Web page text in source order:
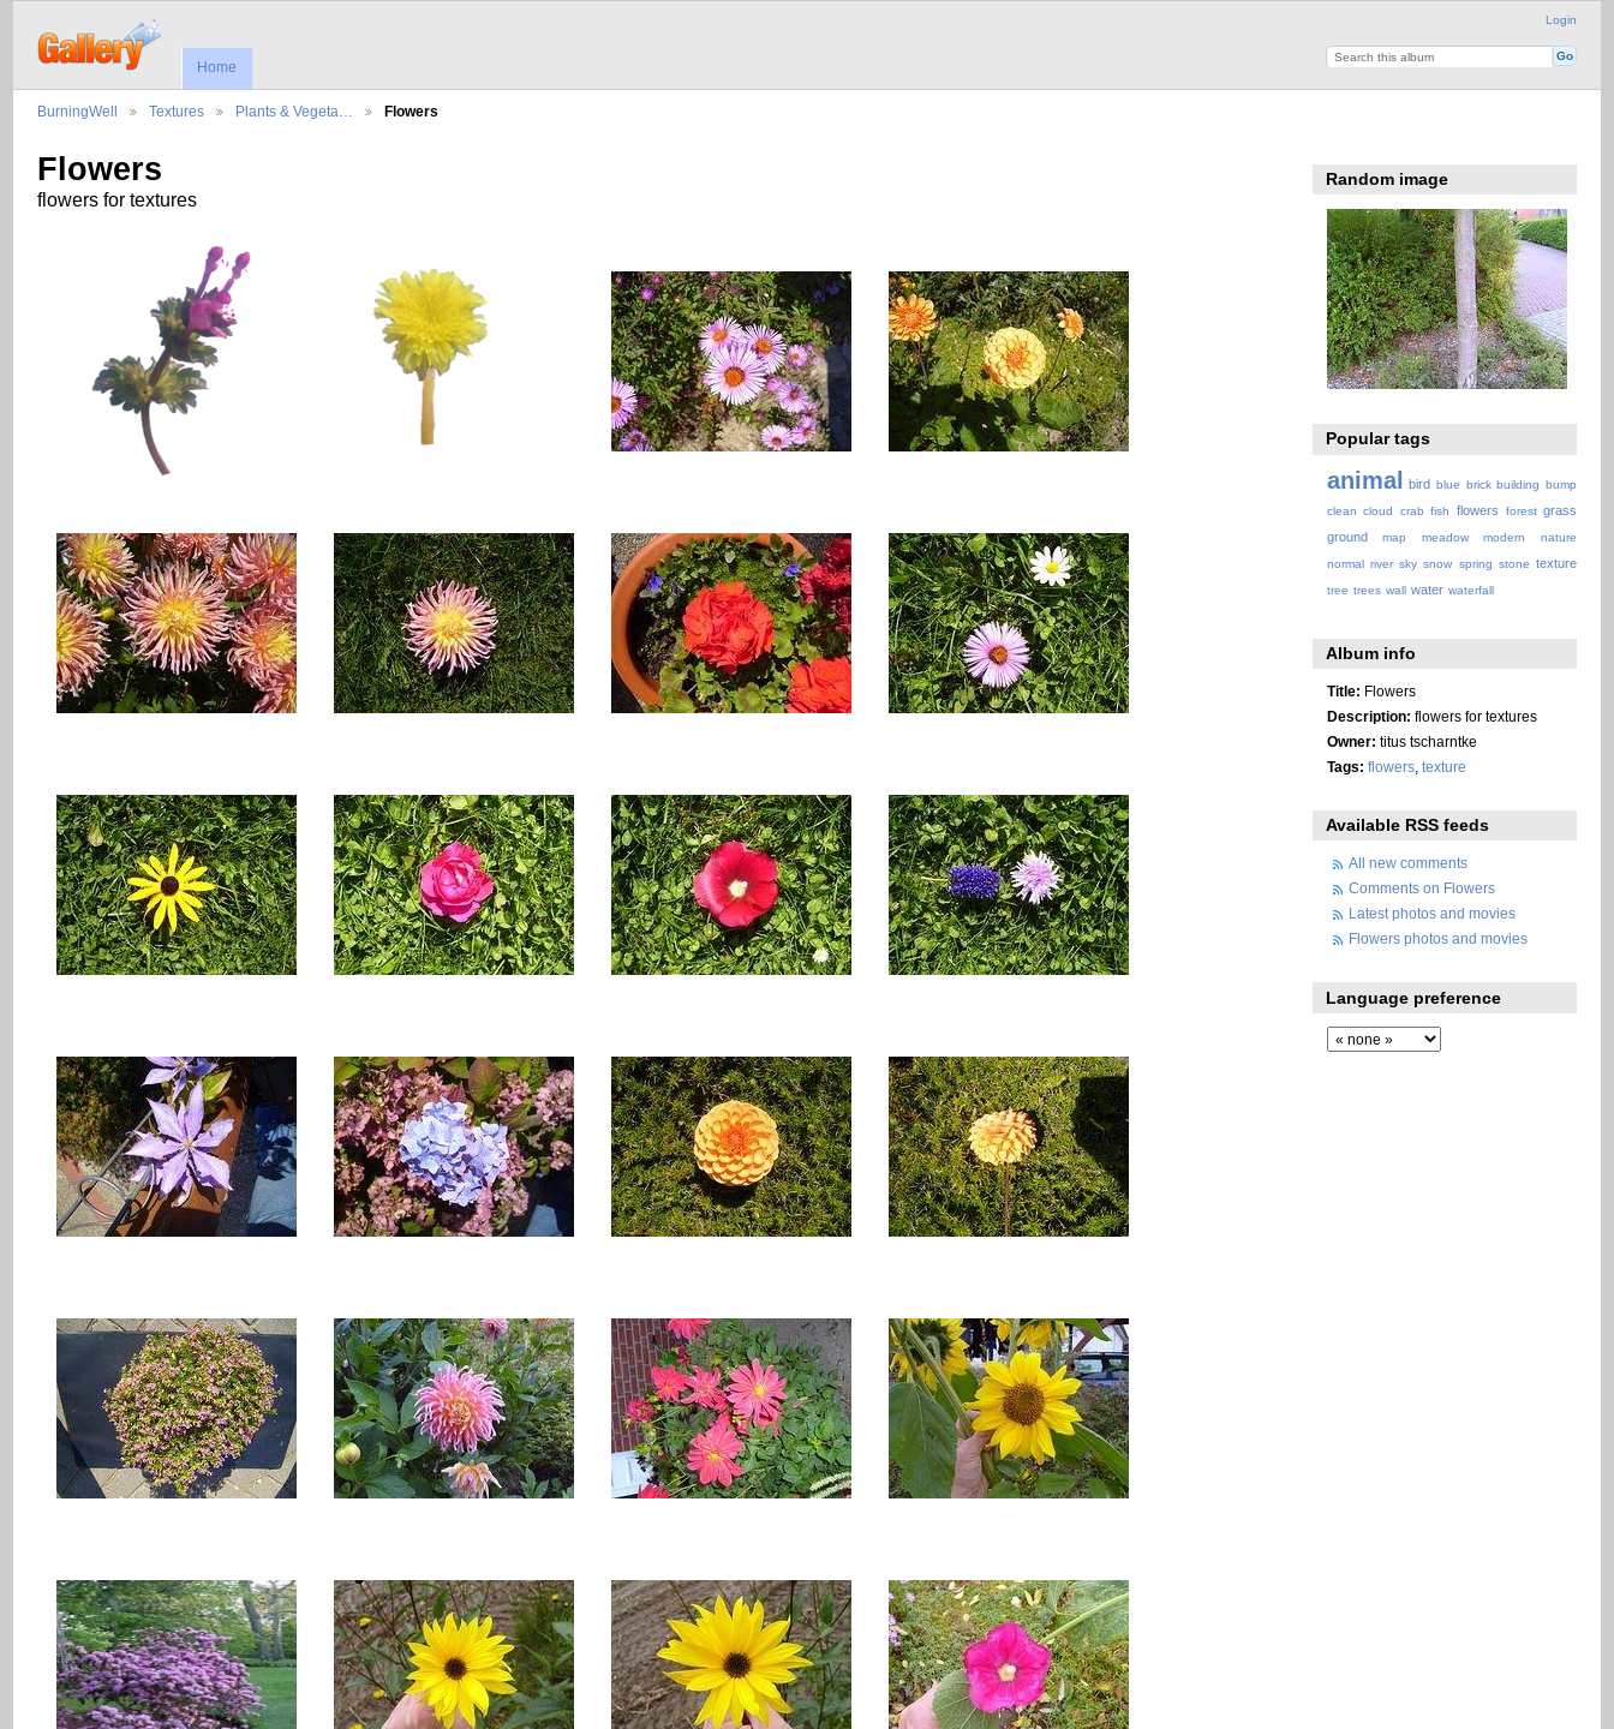
Login
Home
BurningWell Textures Plants & Vegeta… Flowers
Flowers
flowers for textures
Random image
Popular tags
animal bird blue brick building bump
clean cloud crab fish flowers forest grass
ground
map meadow modern
nature
normal river sky snow spring stone texture
tree trees wall water waterfall
Album info
Title: Flowers
Description: flowers for textures
Owner: titus tscharntke
Tags: flowers, texture
Available RSS feeds
All new comments
Comments on Flowers
Latest photos and movies
Flowers photos and movies
Language preference